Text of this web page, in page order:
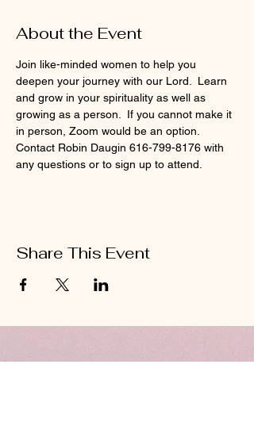
About the Event
Join like-minded women to help you
deepen your journey with our Lord.  Learn
and grow in your spirituality as well as
growing as a person.  If you cannot make it
in person, Zoom would be an option.
Contact Robin Daugin 616-799-8176 with
any questions or to sign up to attend.
Share This Event
ABOUT US